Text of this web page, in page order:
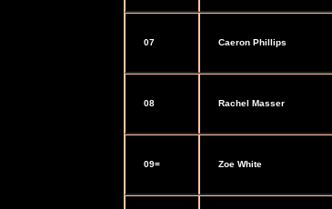
07 Caeron Phillips
08 Rachel Masser
09= Zoe White